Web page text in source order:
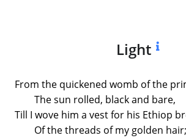
Light
From the quickened womb of the
The sun rolled, black and bare,
Till I wove him a vest for his Ethiop
Of the threads of my golden hair;